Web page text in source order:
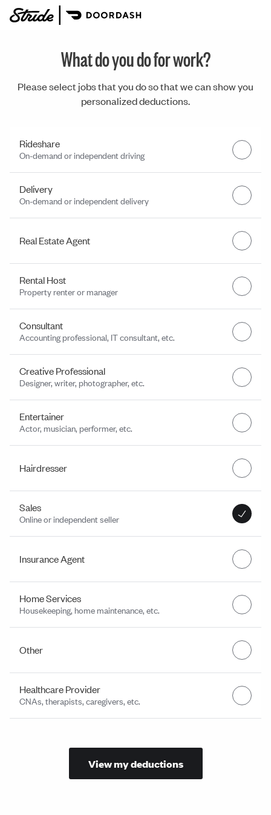
What do you do for work?
Please select jobs that you do so that we can show you
personalized deductions.
Rideshare
On-demand or independent driving
Delivery
On-demand or independent delivery
Real Estate Agent
Rental Host
Property renter or manager
Consultant
Accounting professional, IT consultant, etc.
Creative Professional
Designer, writer, photographer, etc.
Entertainer
Actor, musician, performer, etc.
Hairdresser
Sales
Online or independent seller
Insurance Agent
Home Services
Housekeeping, home maintenance, etc.
Other
Healthcare Provider
CNAs, therapists, caregivers, etc.
View my deductions